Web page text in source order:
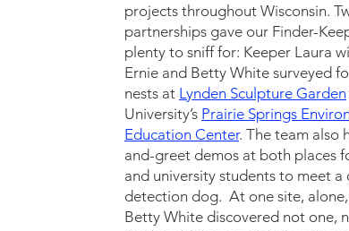
projects throughout Wisconsin.
partnerships gave our Finder-
plenty to sniff for: Keeper Laura
Ernie and Betty White surveyed
nests at Lynden Sculpture Garden
University’s Prairie Springs
Education Center. The team also
and-greet demos at both places
and university students to meet a
detection dog. At one site,
Betty White discovered not one,